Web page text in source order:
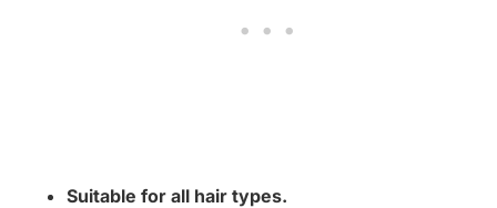
Suitable for all hair types.